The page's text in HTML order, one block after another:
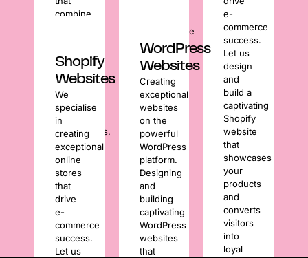
combine
strategic
functionality
for
outstanding
user
experiences.
performance
is as
and
reliable
as
your
brand
image.
e-
commerce
success.
Let us
design
and
build a
captivating
Shopify
website
that
showcases
your
products
and
converts
visitors
into
loyal
WordPress
Websites
Creating
exceptional
websites
on the
powerful
WordPress
platform.
Designing
and
building
captivating
WordPress
websites
that
Shopify
Websites
We
specialise
in
creating
exceptional
online
stores
that
drive
e-
commerce
success.
Let us